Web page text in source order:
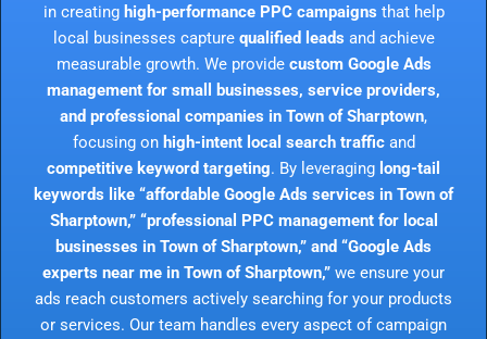
in creating high-performance PPC campaigns that help
local businesses capture qualified leads and achieve
measurable growth. We provide custom Google Ads
management for small businesses, service providers,
and professional companies in Town of Sharptown,
focusing on high-intent local search trafficand
competitive keyword targeting. By leveraging long-tail
keywords like “affordable Google Ads services in Town of
Sharptown,” “professional PPC management for local
businesses in Town of Sharptown,” and “Google Ads
experts near me in Town of Sharptown,” we ensure your
ads reach customers actively searching for your products
or services. Our team handles every aspect of campaign